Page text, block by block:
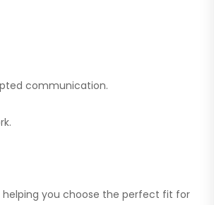
communication.
helping you choose the perfect fit for